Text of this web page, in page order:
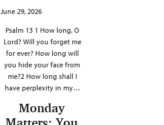
June 29, 2026
Psalm 13 1 How long, O
Lord? Will you forget me
for ever? How long will
you hide your face from
me?2 How long shall I
have perplexity in my…
Monday